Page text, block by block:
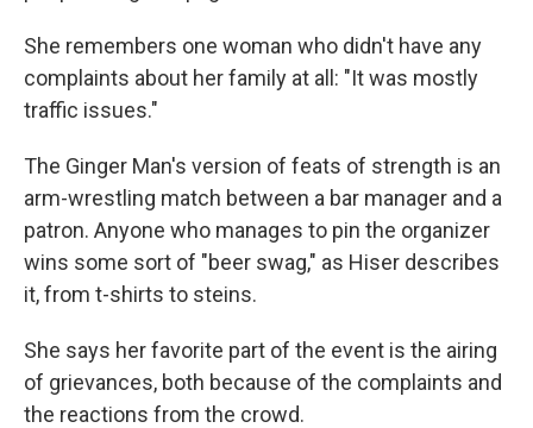
She remembers one woman who didn't have any
complaints about her family at all: "It was mostly
traffic issues."
The Ginger Man's version of feats of strength is an
arm-wrestling match between a bar manager and a
patron. Anyone who manages to pin the organizer
wins some sort of "beer swag," as Hiser describes
it, from t-shirts to steins.
She says her favorite part of the event is the airing
of grievances, both because of the complaints and
the reactions from the crowd.